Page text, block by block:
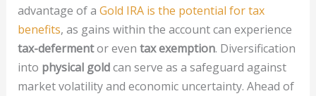
advantage of a Gold IRA is the potential for tax
benefits, as gains within the account can experience
tax-defermentor even tax exemption. Diversification
into physical goldcan serve as a safeguard against
market volatility and economic uncertainty. Ahead of